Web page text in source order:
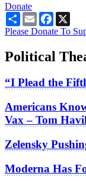
Donate
ShareEmailFacebook
Please Donate To
Political
“I Plead the
Americans
Vax – Tom
Zelensky
Moderna Has